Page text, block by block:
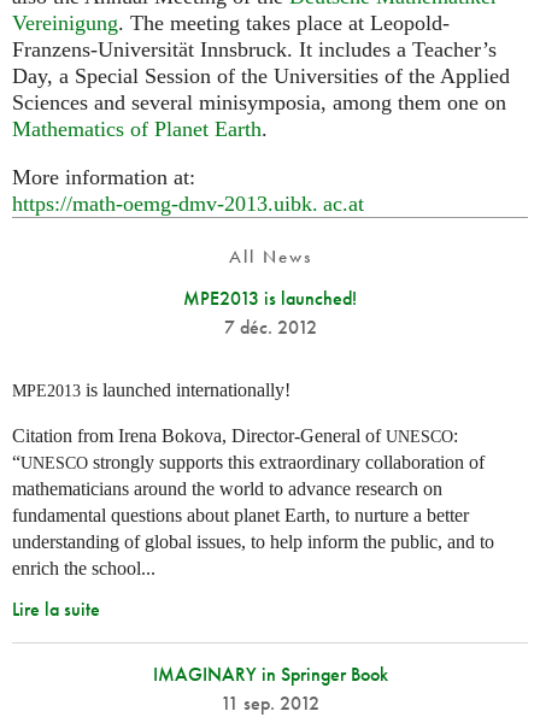
Vereinigung. The meeting takes place at Leopold-
Franzens-Universität Innsbruck. It includes a Teacher’s
Day, a Special Session of the Universities of the Applied
Sciences and several minisymposia, among them one on
Mathematics of Planet Earth.
More information at:
https://math-oemg-dmv-2013.uibk. ac.at
All News
MPE2013 is launched!
7 déc. 2012
MPE2013 is launched internationally!
Citation from Irena Bokova, Director-General ofUNESCO:
“UNESCO strongly supports this extraordinary collaboration of
mathematicians around the world to advance research on
fundamental questions about planet Earth, to nurture a better
understanding of global issues, to help inform the public, and to
enrich the school...
Lire la suite
IMAGINARY in Springer Book
11 sep. 2012